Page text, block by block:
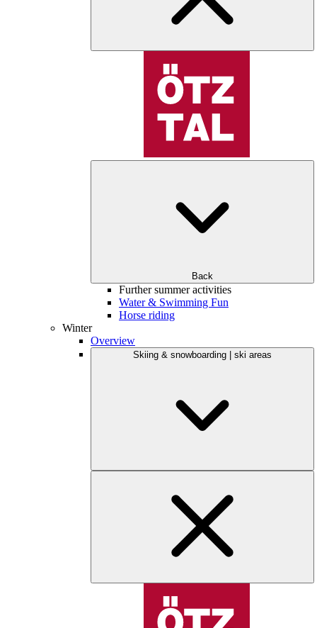
Back
Further summer activities
Water & Swimming Fun
Horse riding
Winter
Overview
Skiing & snowboarding | ski areas